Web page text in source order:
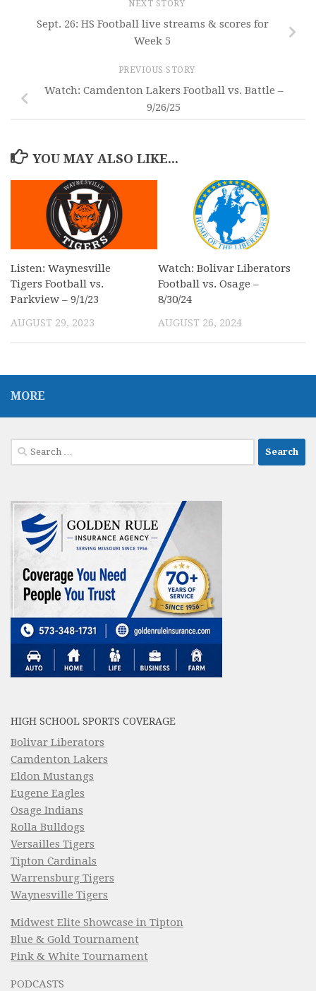
NEXT STORY
Sept. 26: HS Football live streams & scores for
Week 5
PREVIOUS STORY
Watch: Camdenton Lakers Football vs. Battle –
9/26/25
YOU MAY ALSO LIKE...
Listen: Waynesville
Tigers Football vs.
Parkview – 9/1/23
AUGUST 29, 2023
Watch: Bolivar Liberators
Football vs. Osage –
8/30/24
AUGUST 26, 2024
MORE
Search
for:
HIGH SCHOOL SPORTS COVERAGE
Bolivar Liberators
Camdenton Lakers
Eldon Mustangs
Eugene Eagles
Osage Indians
Rolla Bulldogs
Versailles Tigers
Tipton Cardinals
Warrensburg Tigers
Waynesville Tigers
Midwest Elite Showcase in Tipton
Blue & Gold Tournament
Pink & White Tournament
PODCASTS